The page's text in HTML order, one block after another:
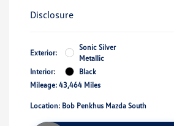
Disclosure
Exterior:
Sonic Silver
Metallic
Interior:
Black
Mileage: 43,464 Miles
Location: Bob Penkhus Mazda South